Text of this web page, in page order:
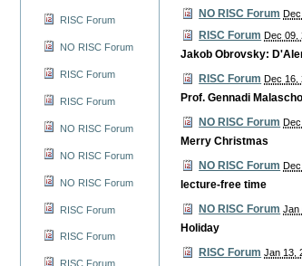
RISC Forum
NO RISC Forum
RISC Forum
RISC Forum
NO RISC Forum
NO RISC Forum
NO RISC Forum
RISC Forum
RISC Forum
RISC Forum
NO RISC Forum
RISC Forum Dec 09,
Jakob Obrovsky:
RISC Forum Dec 16,
Prof. Gennadi
NO RISC Forum
Merry Christmas
NO RISC Forum
lecture-free time
NO RISC Forum Jan
Holiday
RISC Forum Jan 13,